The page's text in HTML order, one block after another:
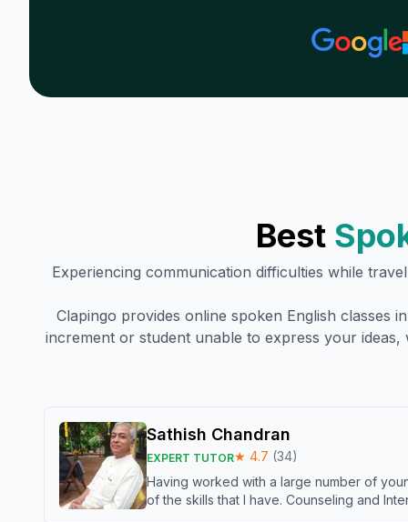
Best
Experiencing communication difficulties while
Clapingo provides online spoken English classes
increment or student unable to express your
Sathish Chandran
EXPERT TUTOR★ 4.7 (34)
Having worked with a large number of
of the skills that I have. Counseling and